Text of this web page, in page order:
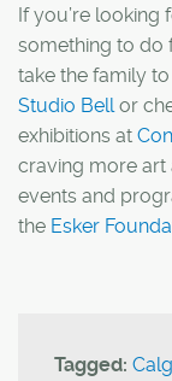
If you’re
something to do
take the family
Studio Bell or
exhibitions at
craving more art
events and
the Esker
Tagged: